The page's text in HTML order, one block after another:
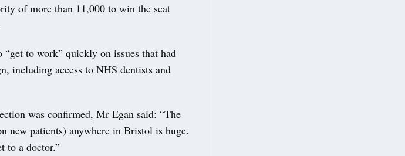
of more than 11,000 to win the seat
to work” quickly on issues that had
including access to NHS dentists and
was confirmed, Mr Egan said: “The
new patients) anywhere in Bristol is huge.
to a doctor.”